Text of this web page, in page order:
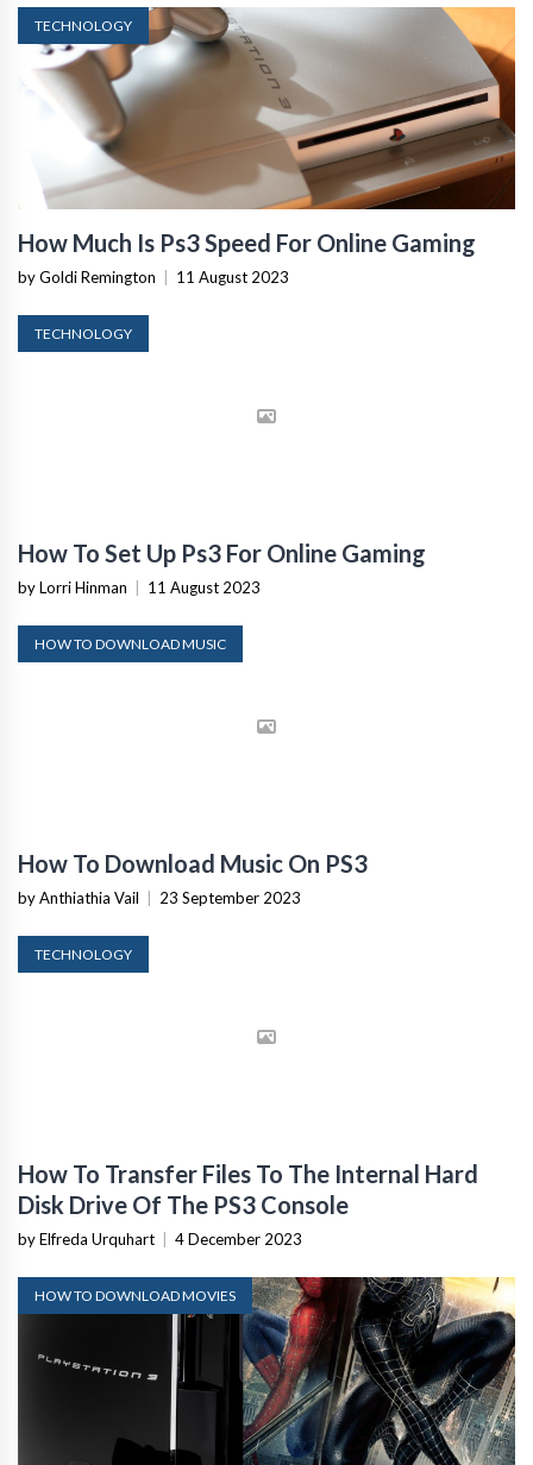
TECHNOLOGY
How Much Is Ps3 Speed For Online Gaming
by Goldi Remington 11 August 2023
TECHNOLOGY
How To Set Up Ps3 For Online Gaming
by Lorri Hinman 11 August 2023
HOW TO DOWNLOAD MUSIC
How To Download Music On PS3
by Anthiathia Vail 23 September 2023
TECHNOLOGY
How To Transfer Files To The Internal Hard
Disk Drive Of The PS3 Console
by Elfreda Urquhart 4 December 2023
HOW TO DOWNLOAD MOVIES